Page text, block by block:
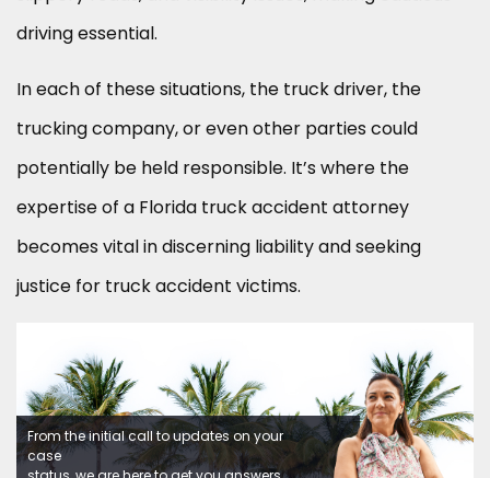
driving essential.
In each of these situations, the truck driver, the
trucking company, or even other parties could
potentially be held responsible. It’s where the
expertise of a Florida truck accident attorney
becomes vital in discerning liability and seeking
justice for truck accident victims.
From the initial call to updates on your
case